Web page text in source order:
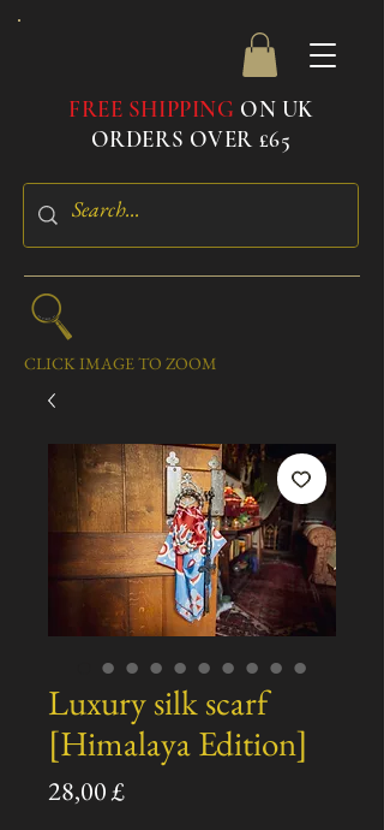
FREE SHIPPING ON UK
ORDERS OVER £65
CLICK IMAGE TO ZOOM
Luxury silk scarf
[Himalaya Edition]
28,00 £Prezzo